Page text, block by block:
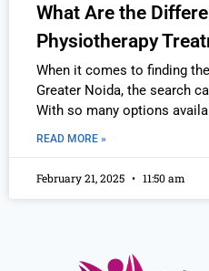
What Are the
Physiotherapy
When it comes to finding
Greater Noida, the search
With so many options
READ MORE »
February 21, 2025 11:50 am